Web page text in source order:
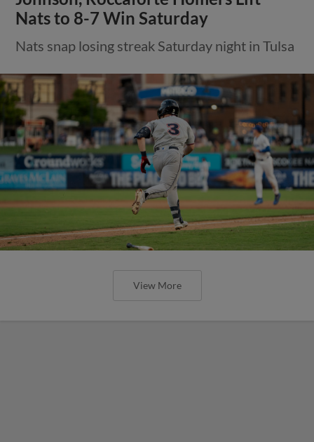
Nats to 8-7 Win Saturday
Nats snap losing streak Saturday night in Tulsa
View More